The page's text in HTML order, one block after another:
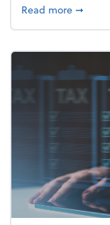
Read moreabout
➞